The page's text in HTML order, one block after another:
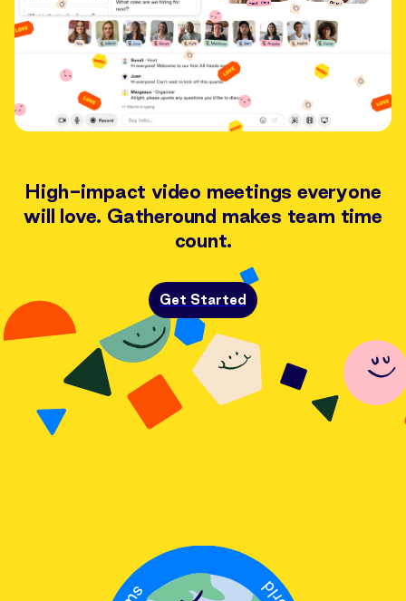
High-impact video meetings everyone
will love. Gatheround makes team time
count.
Get Started